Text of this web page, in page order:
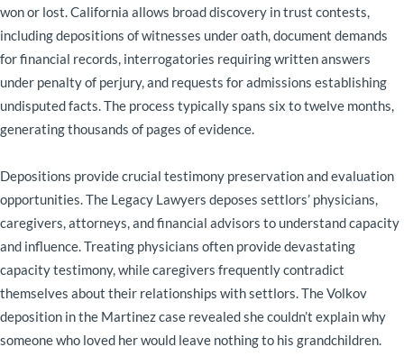
won or lost. California allows broad discovery in trust contests,
including depositions of witnesses under oath, document demands
for financial records, interrogatories requiring written answers
under penalty of perjury, and requests for admissions establishing
undisputed facts. The process typically spans six to twelve months,
generating thousands of pages of evidence.
Depositions provide crucial testimony preservation and evaluation
opportunities. The Legacy Lawyers deposes settlors’ physicians,
caregivers, attorneys, and financial advisors to understand capacity
and influence. Treating physicians often provide devastating
capacity testimony, while caregivers frequently contradict
themselves about their relationships with settlors. The Volkov
deposition in the Martinez case revealed she couldn’t explain why
someone who loved her would leave nothing to his grandchildren.